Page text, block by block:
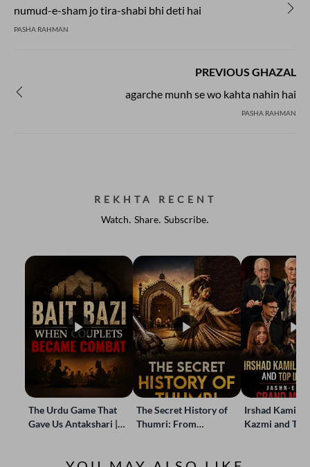
numud-e-sham jo tira-shabi bhi deti hai
PASHA RAHMAN
PREVIOUS GHAZAL
agarche munh se wo kahta nahin hai
PASHA RAHMAN
REKHTA RECENT
Watch. Share. Subscribe.
The Urdu Game That
Gave Us Antakshari |
The Secret History of
Thumri: From
Irshad Kamil,
Kazmi and